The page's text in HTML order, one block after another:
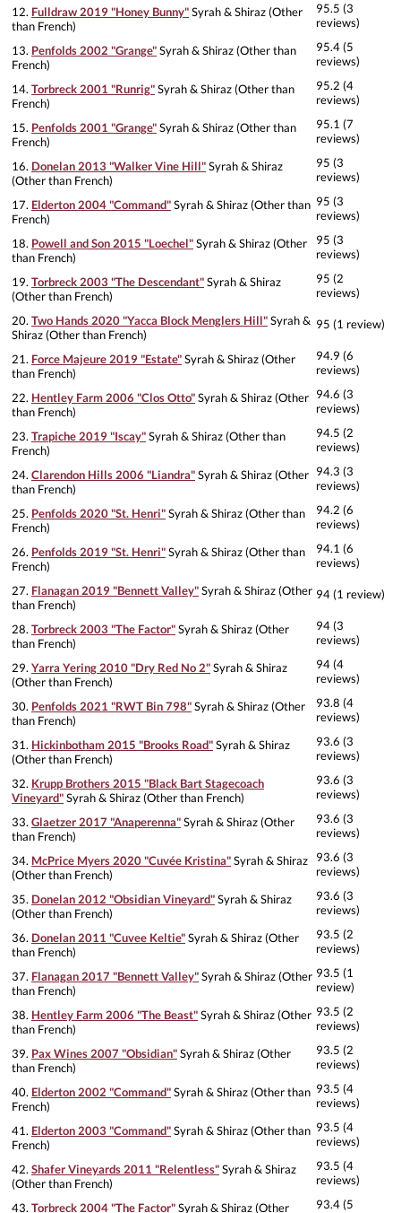
12. Fulldraw 2019 "Honey Bunny"Syrah & Shiraz (Other
than French)
95.5 (3
reviews)
13. Penfolds 2002 "Grange"Syrah & Shiraz (Other than
French)
95.4 (5
reviews)
14. Torbreck 2001 "Runrig"Syrah & Shiraz (Other than
French)
95.2 (4
reviews)
15. Penfolds 2001 "Grange"Syrah & Shiraz (Other than
French)
95.1 (7
reviews)
16. Donelan 2013 "Walker Vine Hill"Syrah & Shiraz
(Other than French)
95 (3
reviews)
17. Elderton 2004 "Command"Syrah & Shiraz (Other than
French)
95 (3
reviews)
18. Powell and Son 2015 "Loechel"Syrah & Shiraz (Other
than French)
95 (3
reviews)
19. Torbreck 2003 "The Descendant"Syrah & Shiraz
(Other than French)
95 (2
reviews)
20. Two Hands 2020 "Yacca Block Menglers Hill"Syrah &
Shiraz (Other than French)
95 (1 review)
21. Force Majeure 2019 "Estate"Syrah & Shiraz (Other
than French)
94.9 (6
reviews)
22. Hentley Farm 2006 "Clos Otto"Syrah & Shiraz (Other
than French)
94.6 (3
reviews)
23. Trapiche 2019 "Iscay"Syrah & Shiraz (Other than
French)
94.5 (2
reviews)
24. Clarendon Hills 2006 "Liandra"Syrah & Shiraz (Other
than French)
94.3 (3
reviews)
25. Penfolds 2020 "St. Henri"Syrah & Shiraz (Other than
French)
94.2 (6
reviews)
26. Penfolds 2019 "St. Henri"Syrah & Shiraz (Other than
French)
94.1 (6
reviews)
27. Flanagan 2019 "Bennett Valley"Syrah & Shiraz (Other
than French)
94 (1 review)
28. Torbreck 2003 "The Factor"Syrah & Shiraz (Other
than French)
94 (3
reviews)
29. Yarra Yering 2010 "Dry Red No 2"Syrah & Shiraz
(Other than French)
94 (4
reviews)
30. Penfolds 2021 "RWT Bin 798"Syrah & Shiraz (Other
than French)
93.8 (4
reviews)
31. Hickinbotham 2015 "Brooks Road"Syrah & Shiraz
(Other than French)
93.6 (3
reviews)
32. Krupp Brothers 2015 "Black Bart Stagecoach
Vineyard"Syrah & Shiraz (Other than French)
93.6 (3
reviews)
33. Glaetzer 2017 "Anaperenna"Syrah & Shiraz (Other
than French)
93.6 (3
reviews)
34. McPrice Myers 2020 "Cuvée Kristina"Syrah & Shiraz
(Other than French)
93.6 (3
reviews)
35. Donelan 2012 "Obsidian Vineyard"Syrah & Shiraz
(Other than French)
93.6 (3
reviews)
36. Donelan 2011 "Cuvee Keltie"Syrah & Shiraz (Other
than French)
93.5 (2
reviews)
37. Flanagan 2017 "Bennett Valley"Syrah & Shiraz (Other
than French)
93.5 (1
review)
38. Hentley Farm 2006 "The Beast"Syrah & Shiraz (Other
than French)
93.5 (2
reviews)
39. Pax Wines 2007 "Obsidian"Syrah & Shiraz (Other
than French)
93.5 (2
reviews)
40. Elderton 2002 "Command"Syrah & Shiraz (Other than
French)
93.5 (4
reviews)
41. Elderton 2003 "Command"Syrah & Shiraz (Other than
French)
93.5 (4
reviews)
42. Shafer Vineyards 2011 "Relentless"Syrah & Shiraz
(Other than French)
93.5 (4
reviews)
43. Torbreck 2004 "The Factor"Syrah & Shiraz (Other
93.4 (5